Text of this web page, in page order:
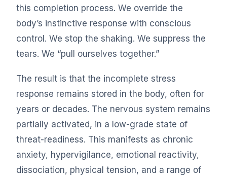
this completion process. We override the
body’s instinctive response with conscious
control. We stop the shaking. We suppress the
tears. We “pull ourselves together.”
The result is that the incomplete stress
response remains stored in the body, often for
years or decades. The nervous system remains
partially activated, in a low-grade state of
threat-readiness. This manifests as chronic
anxiety, hypervigilance, emotional reactivity,
dissociation, physical tension, and a range of